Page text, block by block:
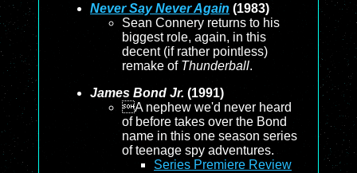
Never Say Never Again (1983)
Sean Connery returns to his
biggest role, again, in this
decent (if rather pointless)
remake of Thunderball.
James Bond Jr. (1991)
A nephew we'd never heard
of before takes over the Bond
name in this one season series
of teenage spy adventures.
Series Premiere Review